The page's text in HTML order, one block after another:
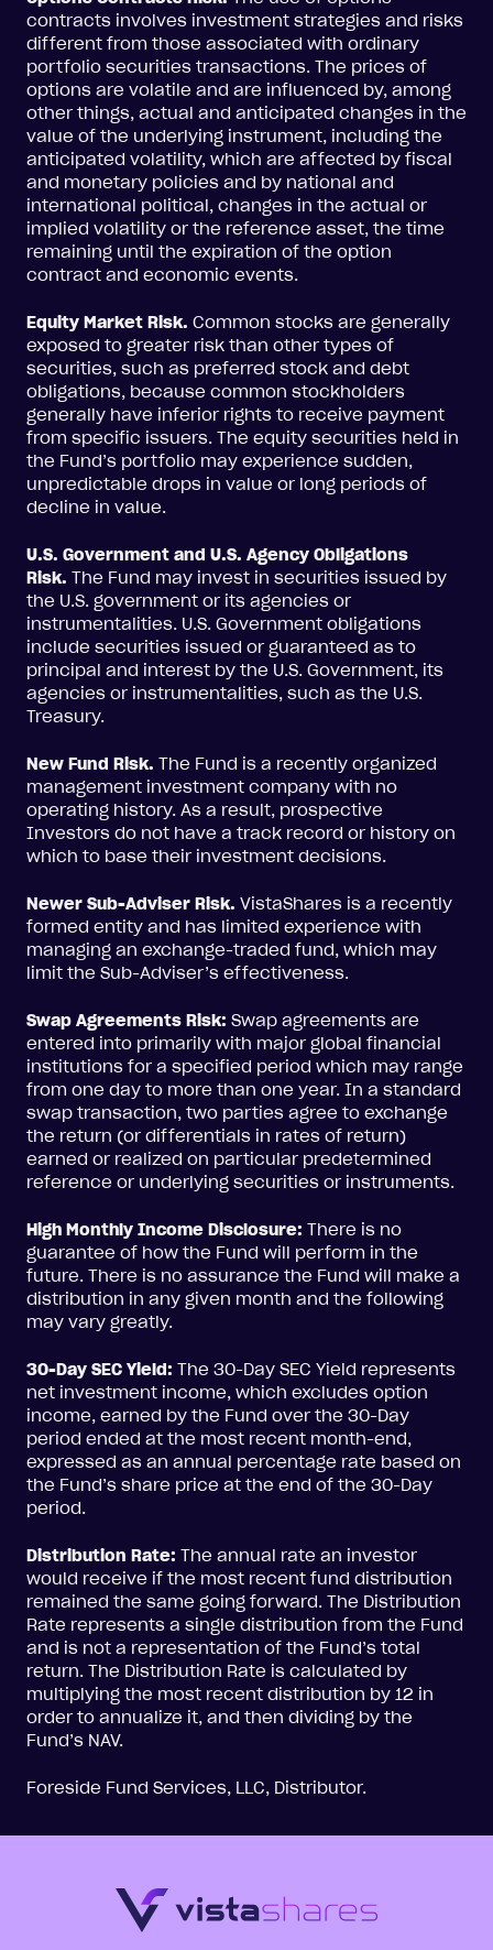
contracts involves investment strategies and risks
different from those associated with ordinary
portfolio securities transactions. The prices of
options are volatile and are influenced by, among
other things, actual and anticipated changes in the
value of the underlying instrument, including the
anticipated volatility, which are affected by fiscal
and monetary policies and by national and
international political, changes in the actual or
implied volatility or the reference asset, the time
remaining until the expiration of the option
contract and economic events.
Equity Market Risk. Common stocks are generally
exposed to greater risk than other types of
securities, such as preferred stock and debt
obligations, because common stockholders
generally have inferior rights to receive payment
from specific issuers. The equity securities held in
the Fund’s portfolio may experience sudden,
unpredictable drops in value or long periods of
decline in value.
U.S. Government and U.S. Agency Obligations
Risk. The Fund may invest in securities issued by
the U.S. government or its agencies or
instrumentalities. U.S. Government obligations
include securities issued or guaranteed as to
principal and interest by the U.S. Government, its
agencies or instrumentalities, such as the U.S.
Treasury.
New Fund Risk. The Fund is a recently organized
management investment company with no
operating history. As a result, prospective
Investors do not have a track record or history on
which to base their investment decisions.
Newer Sub-Adviser Risk. VistaShares is a recently
formed entity and has limited experience with
managing an exchange-traded fund, which may
limit the Sub-Adviser’s effectiveness.
Swap Agreements Risk: Swap agreements are
entered into primarily with major global financial
institutions for a specified period which may range
from one day to more than one year. In a standard
swap transaction, two parties agree to exchange
the return (or differentials in rates of return)
earned or realized on particular predetermined
reference or underlying securities or instruments.
High Monthly Income Disclosure: There is no
guarantee of how the Fund will perform in the
future. There is no assurance the Fund will make a
distribution in any given month and the following
may vary greatly.
30-Day SEC Yield: The 30-Day SEC Yield represents
net investment income, which excludes option
income, earned by the Fund over the 30-Day
period ended at the most recent month-end,
expressed as an annual percentage rate based on
the Fund’s share price at the end of the 30-Day
period.
Distribution Rate: The annual rate an investor
would receive if the most recent fund distribution
remained the same going forward. The Distribution
Rate represents a single distribution from the Fund
and is not a representation of the Fund’s total
return. The Distribution Rate is calculated by
multiplying the most recent distribution by 12 in
order to annualize it, and then dividing by the
Fund’s NAV.
Foreside Fund Services, LLC, Distributor.